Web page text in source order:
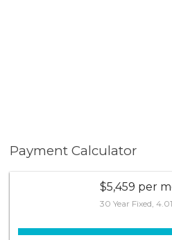
Payment Calculator
$5,459 per
30 Year Fixed,